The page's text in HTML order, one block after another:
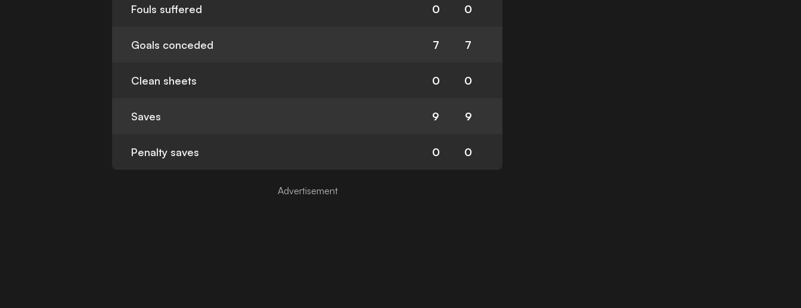
Fouls suffered 0 0
Goals conceded 7 7
Clean sheets 0 0
Saves 9 9
Penalty saves 0 0